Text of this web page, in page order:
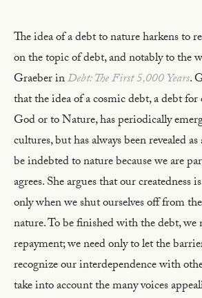
The idea of a debt to nature harkens to
on the topic of debt, and notably to the
Graeber inDebt: The First 5,000 Years.
that the idea of a cosmic debt, a debt
God or to Nature, has periodically
cultures, but has always been revealed
be indebted to nature because we are
agrees. She argues that our createdness
only when we shut ourselves off from
nature. To be finished with the debt, we
repayment; we need only to let the
recognize our interdependence with
take into account the many voices